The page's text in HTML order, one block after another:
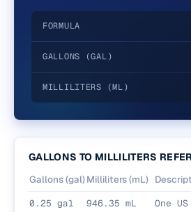
FORMULA
GALLONS (GAL)
MILLILITERS (ML)
GALLONS TO MILLILITERS
Gallons (gal)Milliliters (mL)
0.25 gal 946.35 mL
One